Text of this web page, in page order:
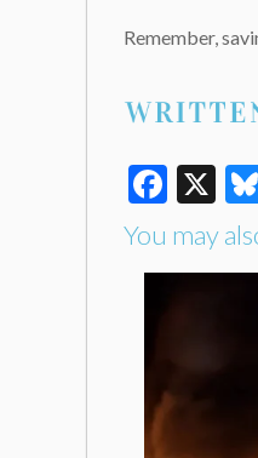
Remember,
X
You may